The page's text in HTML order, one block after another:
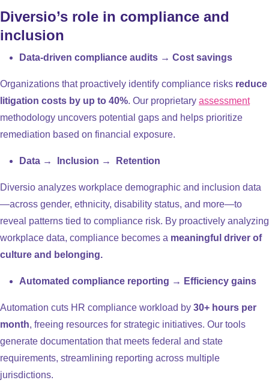
Diversio’s role in compliance and
inclusion
Data-driven compliance audits → Cost savings
Organizations that proactively identify compliance risks reduce
litigation costs by up to 40%. Our proprietary assessment
methodology uncovers potential gaps and helps prioritize
remediation based on financial exposure.
Data → Inclusion → Retention
Diversio analyzes workplace demographic and inclusion data
—across gender, ethnicity, disability status, and more—to
reveal patterns tied to compliance risk. By proactively analyzing
workplace data, compliance becomes a meaningful driver of
culture and belonging.
Automated compliance reporting → Efficiency gains
Automation cuts HR compliance workload by 30+ hours per
month, freeing resources for strategic initiatives. Our tools
generate documentation that meets federal and state
requirements, streamlining reporting across multiple
jurisdictions.